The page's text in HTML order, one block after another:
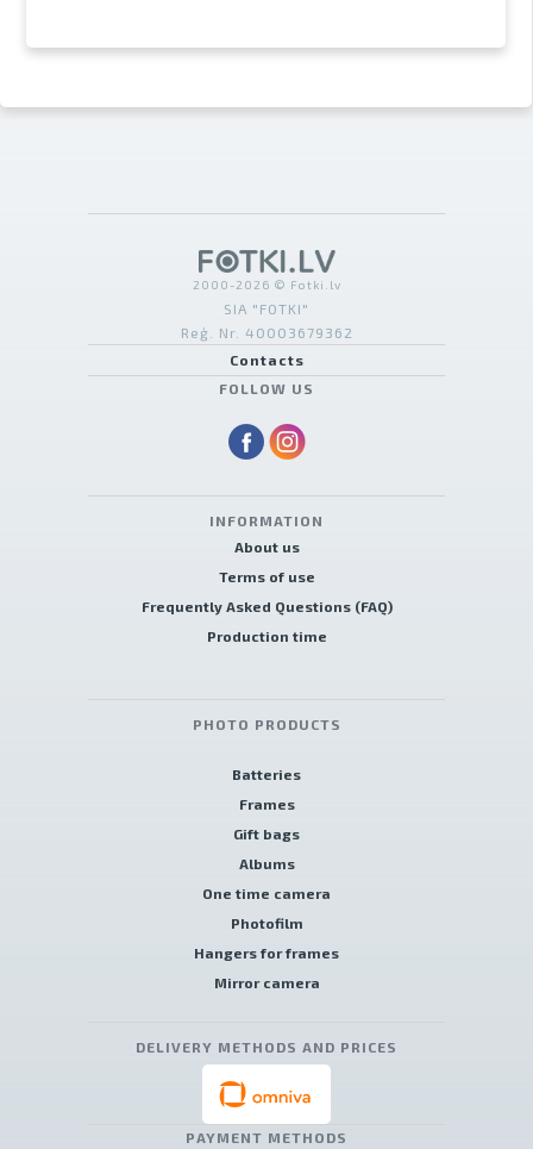
2000-2026 © Fotki.lv
SIA "FOTKI"
Reģ. Nr. 40003679362
Contacts
FOLLOW US
INFORMATION
About us
Terms of use
Frequently Asked Questions (FAQ)
Production time
PHOTO PRODUCTS
Batteries
Frames
Gift bags
Albums
One time camera
Photofilm
Hangers for frames
Mirror camera
DELIVERY METHODS AND PRICES
PAYMENT METHODS